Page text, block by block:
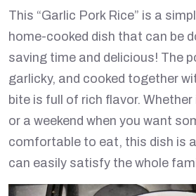
This “Garlic Pork Rice” is a
home-cooked dish that can be
saving time and delicious! The
garlicky, and cooked together
bite is full of rich flavor. Whether
or a weekend when you want
comfortable to eat, this dish is
can easily satisfy the whole